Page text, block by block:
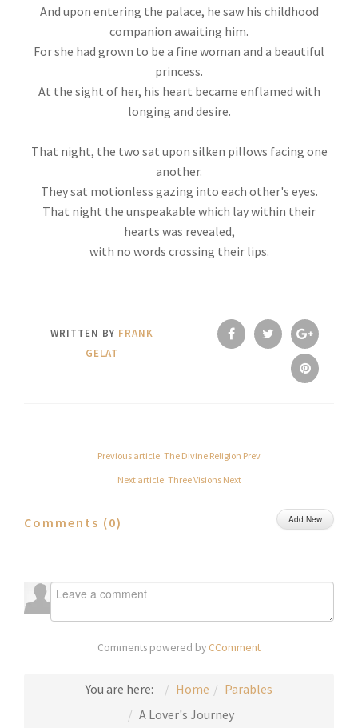
And upon entering the palace, he saw his childhood
companion awaiting him.
For she had grown to be a fine woman and a beautiful
princess.
At the sight of her, his heart became enflamed with
longing and desire.
That night, the two sat upon silken pillows facing one
another.
They sat motionless gazing into each other's eyes.
That night the unspeakable which lay within their
hearts was revealed,
with no words crossing their lips.
WRITTEN BY FRANK
GELAT
Previous article: The Divine Religion Prev
Next article: Three Visions Next
Comments (0) Add New
Comments powered by CComment
You are here: Home
Parables
A Lover's Journey